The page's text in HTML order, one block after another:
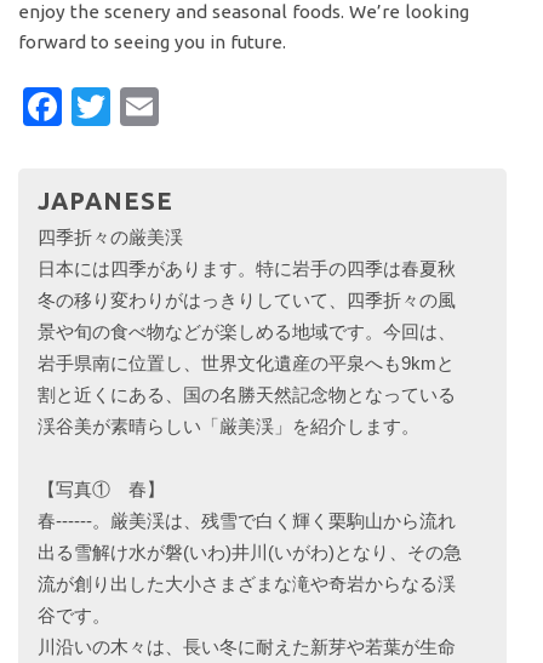
enjoy the scenery and seasonal foods. We’re looking
forward to seeing you in future.
Facebook
Twitter
JAPANESE
四季折々の厳美渓
日本には四季があります。特に岩手の四季は春夏秋
冬の移り変わりがはっきりしていて、四季折々の風
景や旬の食べ物などが楽しめる地域です。今回は、
岩手県南に位置し、世界文化遺産の平泉へも9kmと
割と近くにある、国の名勝天然記念物となっている
渓谷美が素晴らしい「厳美渓」を紹介します。
【写真① 春】
春------。厳美渓は、残雪で白く輝く栗駒山から流れ
出る雪解け水が磐(いわ)井川(いがわ)となり、その急
流が創り出した大小さまざまな滝や奇岩からなる渓
谷です。
川沿いの木々は、長い冬に耐えた新芽や若葉が生命